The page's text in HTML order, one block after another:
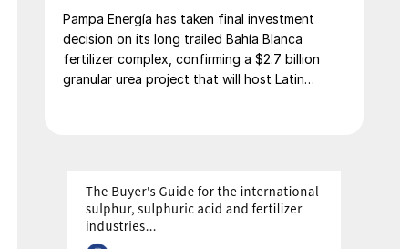
Pampa Energía has taken final investment
decision on its long trailed Bahía Blanca
fertilizer complex, confirming a $2.7 billion
granular urea project that will host Latin